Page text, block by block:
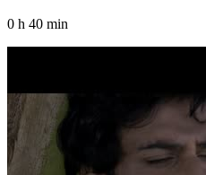
0 h 40 min